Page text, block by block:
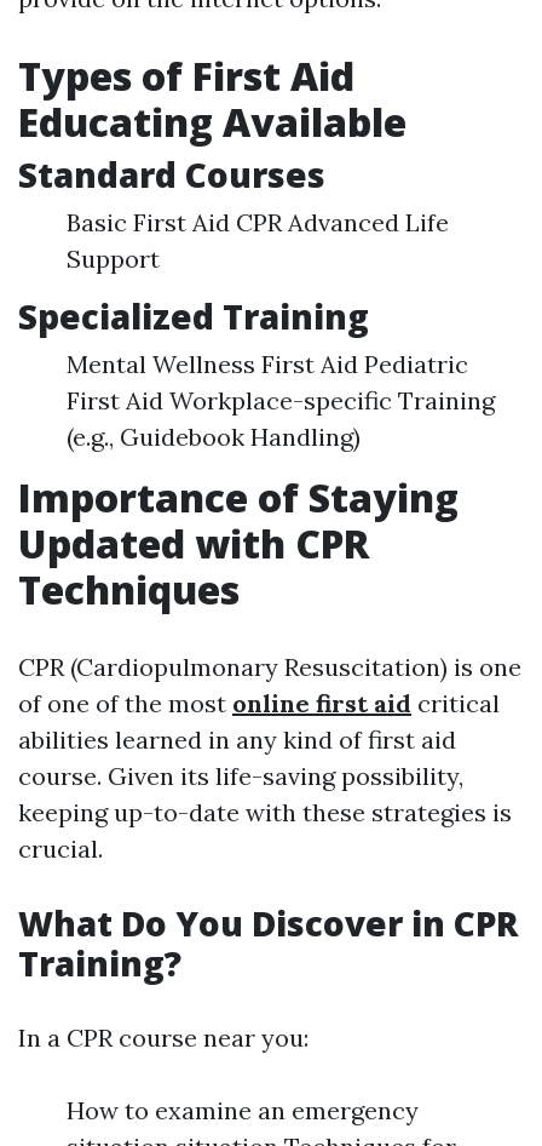
Types of First Aid
Educating Available
Standard Courses
Basic First Aid CPR Advanced Life
Support
Specialized Training
Mental Wellness First Aid Pediatric
First Aid Workplace-specific Training
(e.g., Guidebook Handling)
Importance of Staying
Updated with CPR
Techniques
CPR (Cardiopulmonary Resuscitation) is one
of one of the most online first aid critical
abilities learned in any kind of first aid
course. Given its life-saving possibility,
keeping up-to-date with these strategies is
crucial.
What Do You Discover in CPR
Training?
In a CPR course near you:
How to examine an emergency